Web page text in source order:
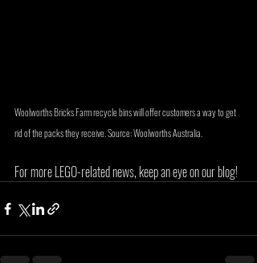
Woolworths Bricks Farm recycle bins will offer customers a way to get
rid of the packs they receive. Source: Woolworths Australia.
For more LEGO-related news, keep an eye on our blog!